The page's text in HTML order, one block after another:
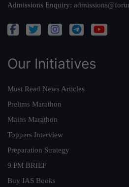
Admissions Enquiry:
Our Initiatives
Must Read News Articles
Prelims Marathon
Mains Marathon
Toppers Interview
Preparation Strategy
9 PM BRIEF
Buy IAS Books